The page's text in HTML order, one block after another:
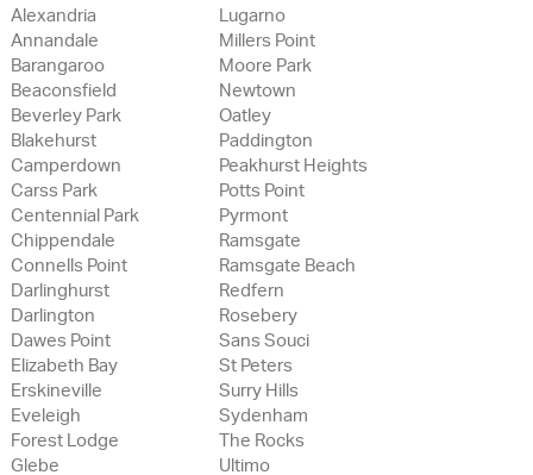
Alexandria
Annandale
Barangaroo
Beaconsfield
Beverley Park
Blakehurst
Camperdown
Carss Park
Centennial Park
Chippendale
Connells Point
Darlinghurst
Darlington
Dawes Point
Elizabeth Bay
Erskineville
Eveleigh
Forest Lodge
Glebe
Lugarno
Millers Point
Moore Park
Newtown
Oatley
Paddington
Peakhurst Heights
Potts Point
Pyrmont
Ramsgate
Ramsgate Beach
Redfern
Rosebery
Sans Souci
St Peters
Surry Hills
Sydenham
The Rocks
Ultimo